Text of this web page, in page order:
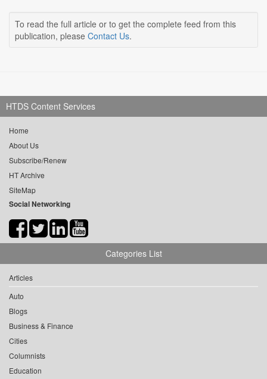
To read the full article or to get the complete feed from this
publication, please Contact Us.
HTDS Content Services
Home
About Us
Subscribe/Renew
HT Archive
SiteMap
Social Networking
Categories List
Articles
Auto
Blogs
Business & Finance
Cities
Columnists
Education